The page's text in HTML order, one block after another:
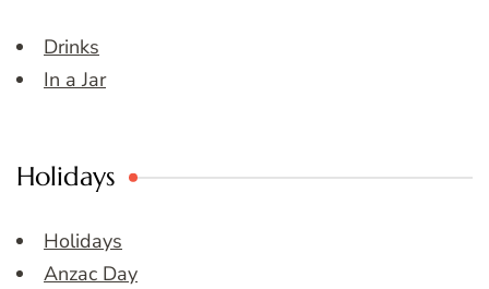
Drinks
In a Jar
Holidays
Holidays
Anzac Day